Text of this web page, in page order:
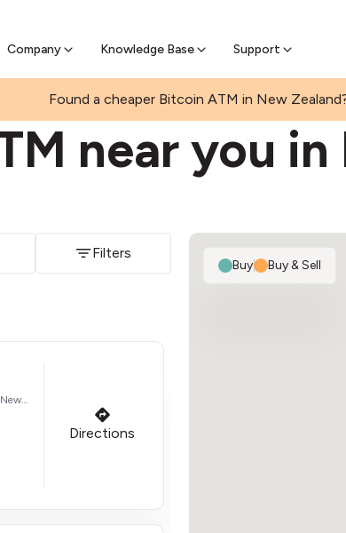
Company Knowledge Base Support
Pre-sell Bitcoin online and skip the wait at ATM
Found a cheaper Bitcoin ATM in New
near you
Filters
Directions
Buy| Buy & Sell